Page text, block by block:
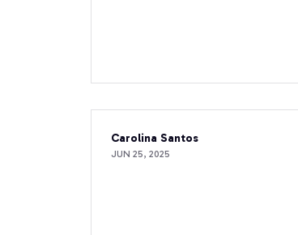
Carolina Santos
JUN 25, 2025